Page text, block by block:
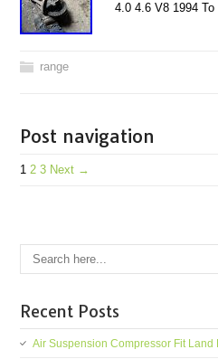
4.0 4.6 V8 1994 To
range
Post navigation
1 2 3 Next →
Recent Posts
Air Suspension Compressor Fit